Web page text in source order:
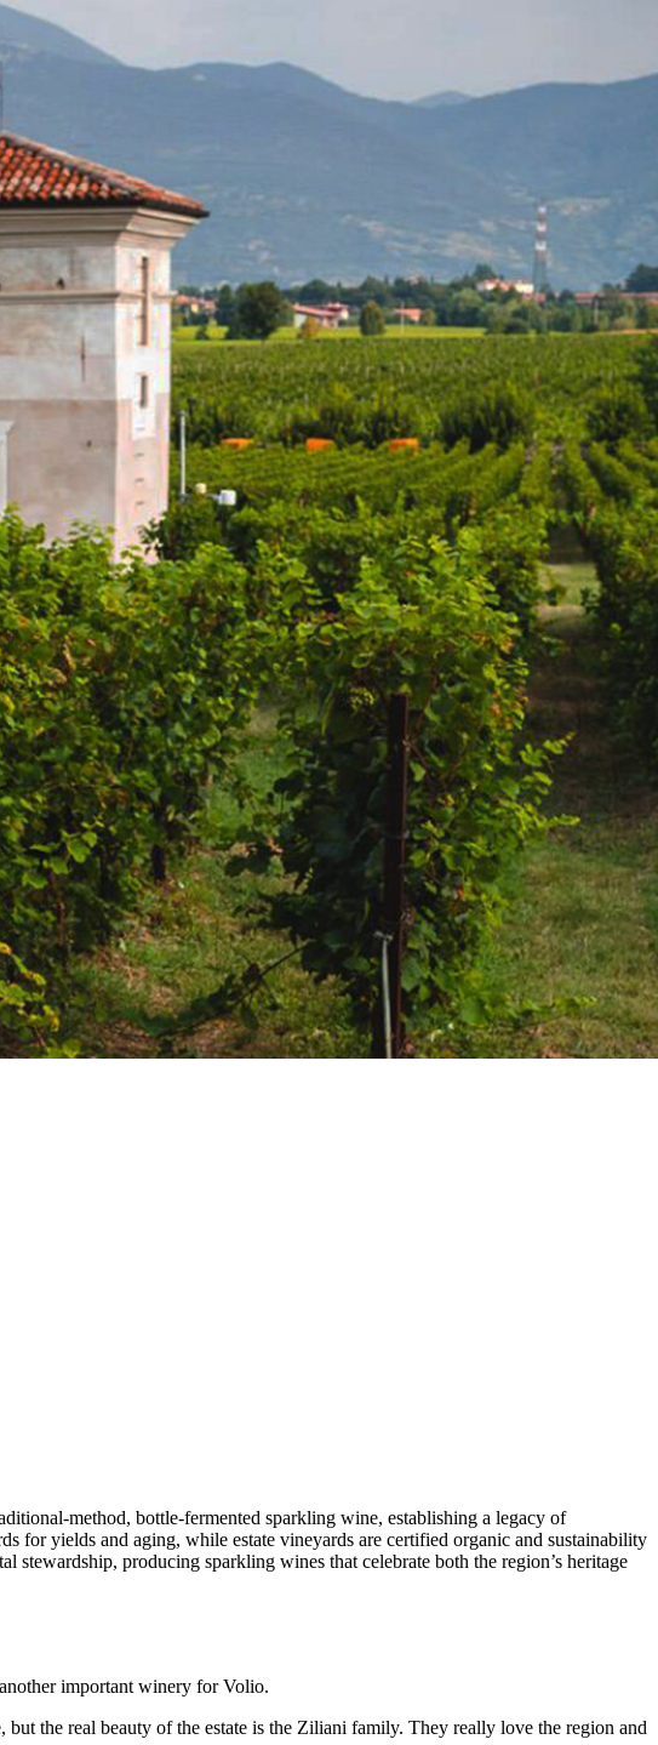
method, bottle-fermented sparkling wine, establishing a legacy of
for yields and aging, while estate vineyards are certified organic and sustainability
producing sparkling wines that celebrate both the region’s heritage
important winery for Volio.
the real beauty of the estate is the Ziliani family. They really love the region and